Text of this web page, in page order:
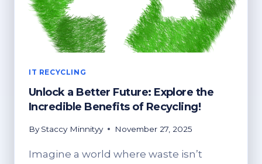
IT RECYCLING
Unlock a Better Future: Explore the
Incredible Benefits of Recycling!
By Staccy Minnityy November 27, 2025
Imagine a world where waste isn’t